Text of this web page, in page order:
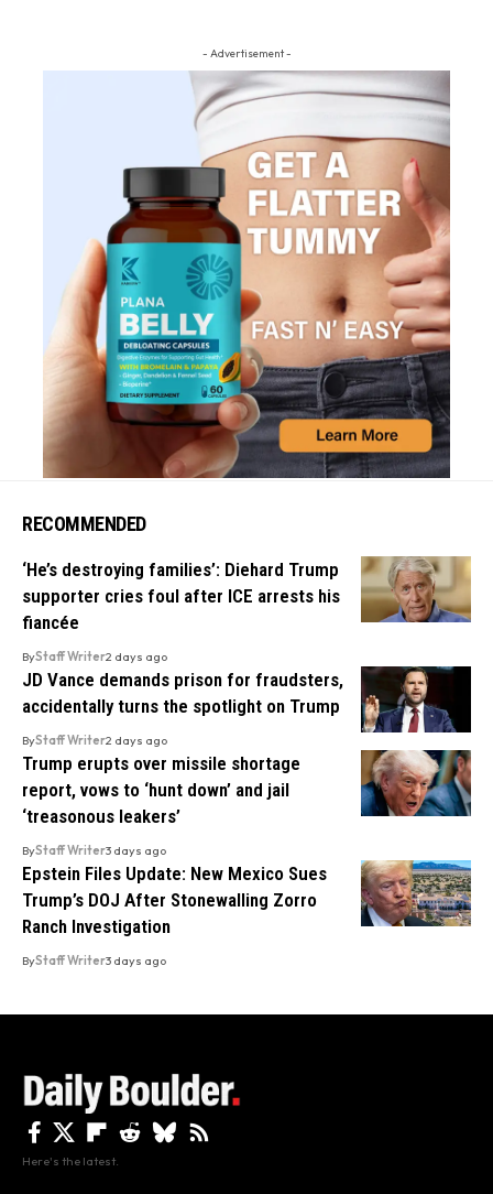
- Advertisement -
RECOMMENDED
‘He’s destroying families’: Diehard Trump
supporter cries foul after ICE arrests his
fiancée
ByStaff Writer2 days ago
JD Vance demands prison for fraudsters,
accidentally turns the spotlight on Trump
ByStaff Writer2 days ago
Trump erupts over missile shortage
report, vows to ‘hunt down’ and jail
‘treasonous leakers’
ByStaff Writer3 days ago
Epstein Files Update: New Mexico Sues
Trump’s DOJ After Stonewalling Zorro
Ranch Investigation
ByStaff Writer3 days ago
Here's the latest.